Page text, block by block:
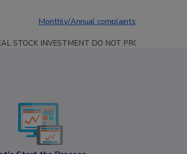
Monthly/Annual complaints
DO NOT PROVIDE ANY PROFIT